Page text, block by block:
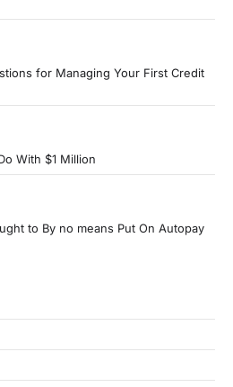
for Managing Your First Credit
With $1 Million
to By no means Put On Autopay